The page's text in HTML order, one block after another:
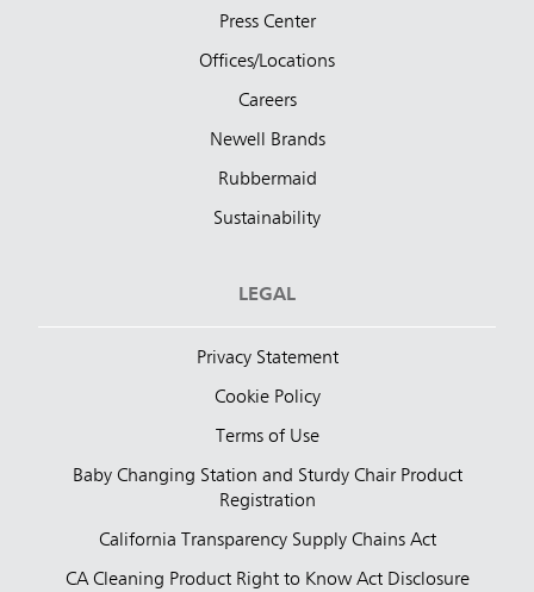
Press Center
Offices/Locations
Careers
Newell Brands
Rubbermaid
Sustainability
LEGAL
Privacy Statement
Cookie Policy
Terms of Use
Baby Changing Station and Sturdy Chair Product
Registration
California Transparency Supply Chains Act
CA Cleaning Product Right to Know Act Disclosure